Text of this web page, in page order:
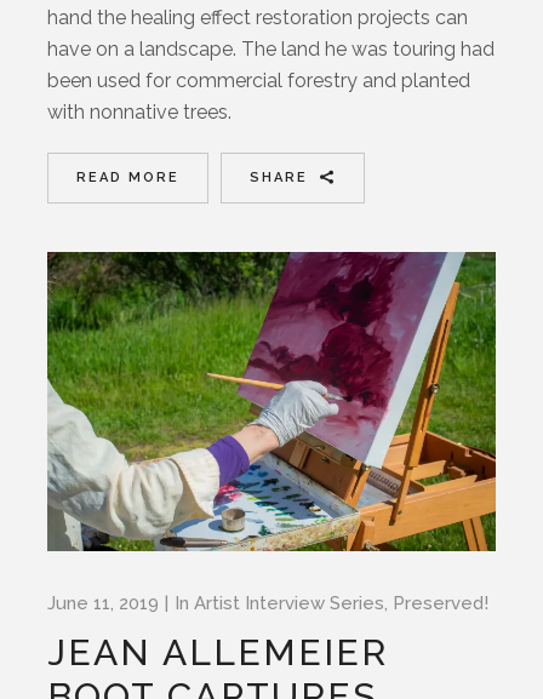
hand the healing effect restoration projects can
have on a landscape. The land he was touring had
been used for commercial forestry and planted
with nonnative trees.
READ MORE SHARE
June 11, 2019 InArtist Interview Series, Preserved!
JEAN ALLEMEIER